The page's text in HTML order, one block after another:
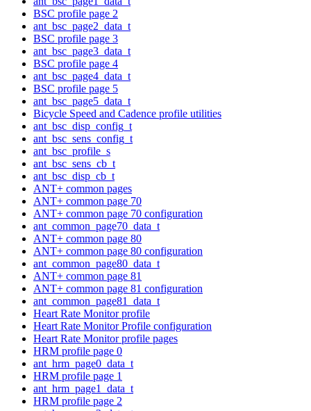
BSC profile page 2
ant_bsc_page2_data_t
BSC profile page 3
ant_bsc_page3_data_t
BSC profile page 4
ant_bsc_page4_data_t
BSC profile page 5
ant_bsc_page5_data_t
Bicycle Speed and Cadence profile utilities
ant_bsc_disp_config_t
ant_bsc_sens_config_t
ant_bsc_profile_s
ant_bsc_sens_cb_t
ant_bsc_disp_cb_t
ANT+ common pages
ANT+ common page 70
ANT+ common page 70 configuration
ant_common_page70_data_t
ANT+ common page 80
ANT+ common page 80 configuration
ant_common_page80_data_t
ANT+ common page 81
ANT+ common page 81 configuration
ant_common_page81_data_t
Heart Rate Monitor profile
Heart Rate Monitor Profile configuration
Heart Rate Monitor profile pages
HRM profile page 0
ant_hrm_page0_data_t
HRM profile page 1
ant_hrm_page1_data_t
HRM profile page 2